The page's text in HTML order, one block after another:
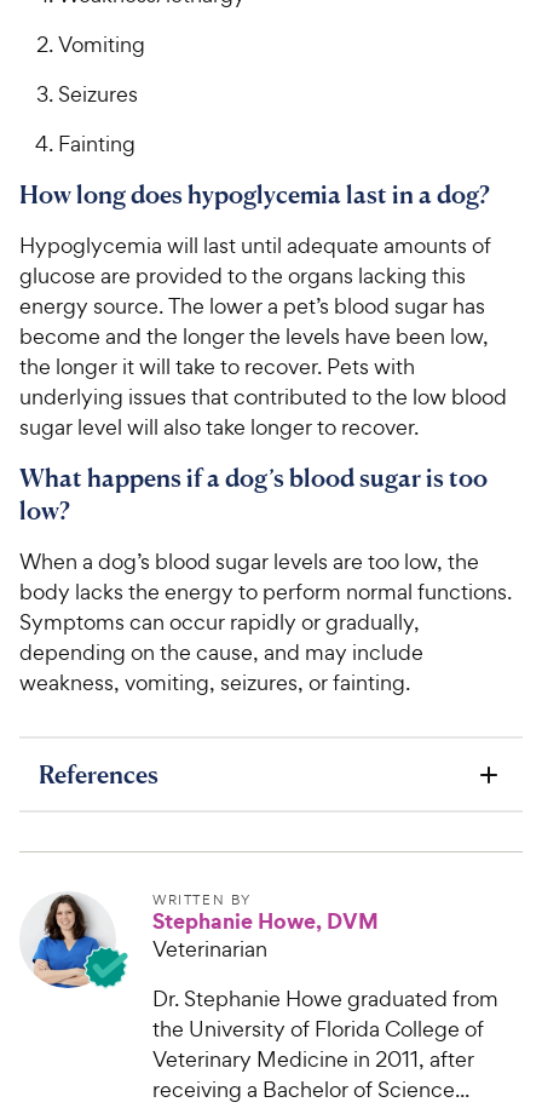
Vomiting
Seizures
Fainting
How long does hypoglycemia last in a dog?
Hypoglycemia will last until adequate amounts of
glucose are provided to the organs lacking this
energy source. The lower a pet’s blood sugar has
become and the longer the levels have been low,
the longer it will take to recover. Pets with
underlying issues that contributed to the low blood
sugar level will also take longer to recover.
What happens if a dog’s blood sugar is too
low?
When a dog’s blood sugar levels are too low, the
body lacks the energy to perform normal functions.
Symptoms can occur rapidly or gradually,
depending on the cause, and may include
weakness, vomiting, seizures, or fainting.
References
WRITTEN BY
Stephanie Howe, DVM
Veterinarian
Dr. Stephanie Howe graduated from
the University of Florida College of
Veterinary Medicine in 2011, after
receiving a Bachelor of Science...